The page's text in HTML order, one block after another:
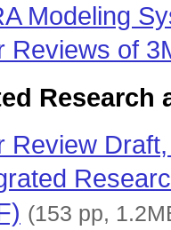
Modeling
Reviews of
Research
Review
(153 pp,